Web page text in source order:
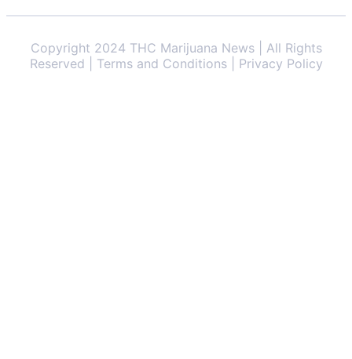
Copyright 2024 THC Marijuana News | All Rights
Reserved | Terms and Conditions | Privacy Policy